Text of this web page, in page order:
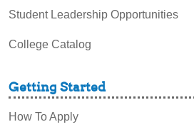
Student Leadership Opportunities
College Catalog
Getting Started
How To Apply